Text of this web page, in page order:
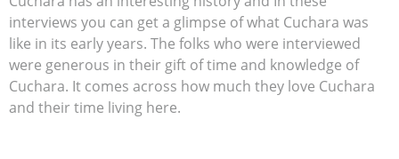
interviews you can get a glimpse of what Cuchara was
like in its early years. The folks who were interviewed
were generous in their gift of time and knowledge of
Cuchara. It comes across how much they love Cuchara
and their time living here.